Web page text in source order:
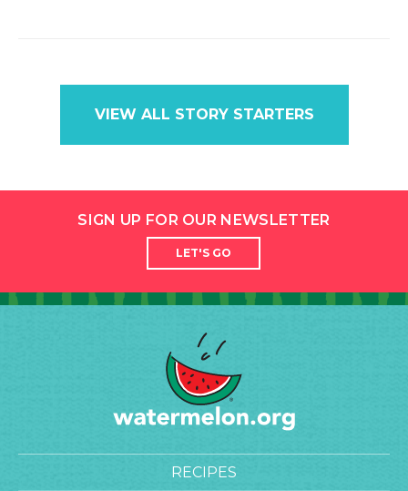
VIEW ALL STORY STARTERS
SIGN UP FOR OUR NEWSLETTER
LET'S GO
RECIPES